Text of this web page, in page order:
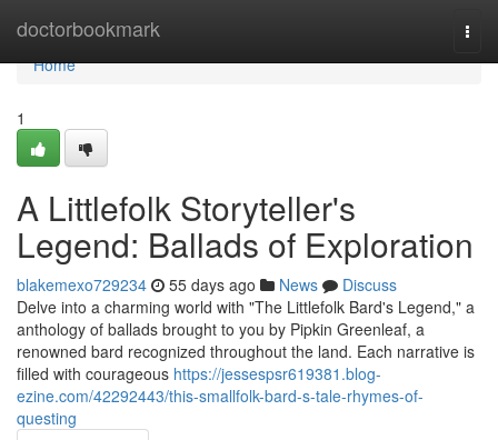
doctorbookmark
Home
Home
1
A Littlefolk Storyteller's
Legend: Ballads of Exploration
blakemexo729234 55 days ago News
Discuss
Delve into a charming world with "The Littlefolk Bard's Legend," a
anthology of ballads brought to you by Pipkin Greenleaf, a
renowned bard recognized throughout the land. Each narrative is
filled with courageous https://jessespsr619381.blog-
ezine.com/42292443/this-smallfolk-bard-s-tale-rhymes-of-
questing